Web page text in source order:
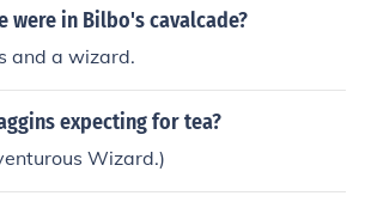
was mortally wounded in the B
were in Bilbo's cavalcade?
and a wizard.
expecting for tea?
Wizard.)